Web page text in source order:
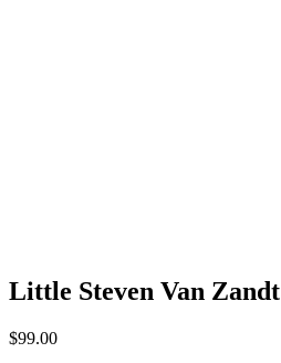
Little Steven Van
$99.00